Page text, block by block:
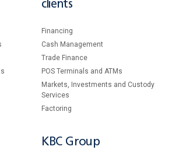
clients
Financing
Cash Management
Тrade Finance
POS Terminals and ATMs
Markets, Investments and Custody
Services
Factoring
KBC Group